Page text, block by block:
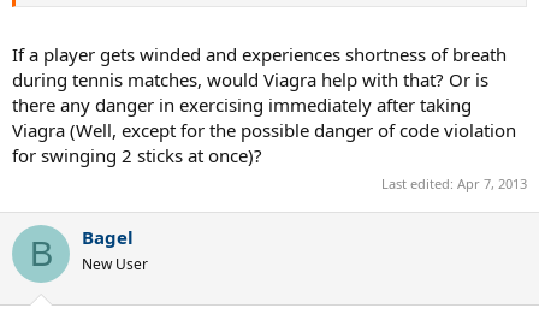
If a player gets winded and experiences shortness of breath
during tennis matches, would Viagra help with that? Or is
there any danger in exercising immediately after taking
Viagra (Well, except for the possible danger of code violation
for swinging 2 sticks at once)?
Last edited: Apr 7, 2013
B Bagel
New User